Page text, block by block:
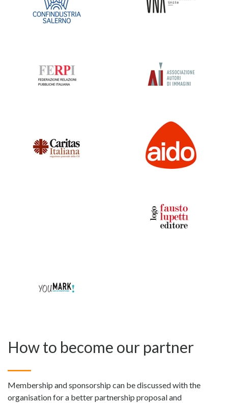
How to become our partner
Membership and sponsorship can be discussed with the
organisation for a better partnership proposal and